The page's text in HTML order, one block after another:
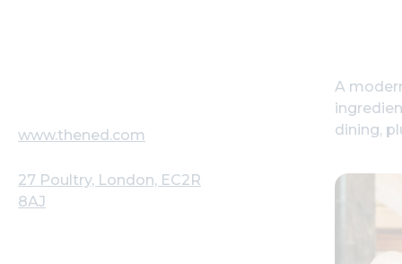
www.thened.com
27 Poultry, London, EC2R
8AJ
A
dining,